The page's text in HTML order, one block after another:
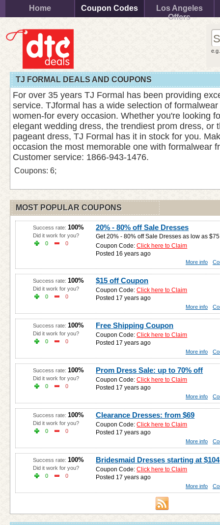
Home Coupon Codes
Los Angeles
Offers
TJ FORMAL DEALS AND COUPONS
For over 35 years TJ Formal has been providing
service. TJformal has a wide selection of
women-for every occasion. Whether you're looking
elegant wedding dress, the trendiest prom dress, or
pageant dress, TJ Formal has it in stock for you.
occasion the most memorable one with formalwear
Customer service: 1866-943-1476.
Coupons: 6;
MOST POPULAR COUPONS
20% - 80% off Sale Dresses
Get 20% - 80% off Sale Dresses as low as
Coupon Code:Click here to Claim
Posted 16 years ago
Success rate: 100%
Did it work for you?
0
0
More info
$15 off Coupon
Coupon Code:Click here to Claim
Posted 17 years ago
Success rate: 100%
Did it work for you?
0
0
More info
Free Shipping Coupon
Coupon Code:Click here to Claim
Posted 17 years ago
Success rate: 100%
Did it work for you?
0
0
More info
Prom Dress Sale: up to 70% off
Coupon Code:Click here to Claim
Posted 17 years ago
Success rate: 100%
Did it work for you?
0
0
More info
Clearance Dresses: from $69
Coupon Code:Click here to Claim
Posted 17 years ago
Success rate: 100%
Did it work for you?
0
0
More info
Bridesmaid Dresses starting at $104
Coupon Code:Click here to Claim
Posted 17 years ago
Success rate: 100%
Did it work for you?
0
0
More info